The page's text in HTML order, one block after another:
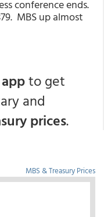
conference ends.
MBS up almost
to get
and
prices.
MBS & Treasury Prices